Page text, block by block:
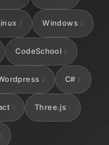
3 Windows 3
CodeSchool 2
2 C# 2
1 Three.js 1
1